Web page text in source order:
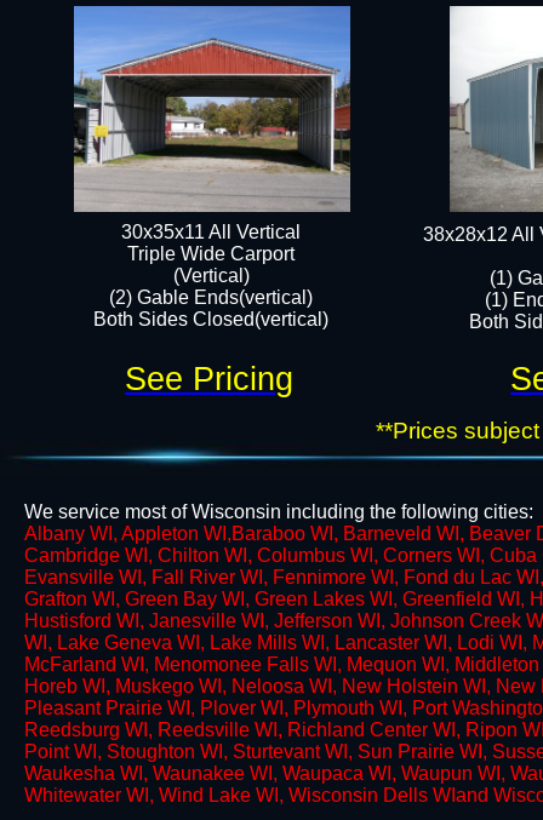
38x28x12 All
(1)
(1)
Both
30x35x11 All Vertical
​Triple Wide Carport
(Vertical)
(2) Gable Ends(vertical)
Both Sides Closed(vertical)
We service most of Wisconsin including the following cities:
​Albany WI, Appleton WI,​Baraboo WI, Barneveld WI,
Cambridge WI, Chilton WI, Columbus WI, Corners WI,​
Evansville WI, Fall River WI, Fennimore WI, Fond du Lac
Grafton WI, Green Bay WI, Green Lakes WI, Greenfield WI,
Hustisford WI, Janesville WI, Jefferson WI, Johnson Creek
WI, Lake Geneva WI, Lake Mills WI, Lancaster WI, Lodi
McFarland WI, Menomonee Falls WI, Mequon WI,
Horeb WI, Muskego WI, Neloosa WI, New Holstein WI,
Pleasant Prairie WI, Plover WI, Plymouth WI, Port
Reedsburg WI, Reedsville WI, Richland Center WI, Ripon
Point WI, Stoughton WI, Sturtevant WI, Sun Prairie WI,
Waukesha WI, Waunakee WI, Waupaca WI, Waupun WI,
Whitewater WI, Wind Lake WI, Wisconsin Dells WIand
**Prices
See Pricing